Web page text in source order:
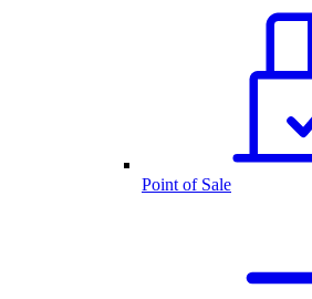
Point of Sale